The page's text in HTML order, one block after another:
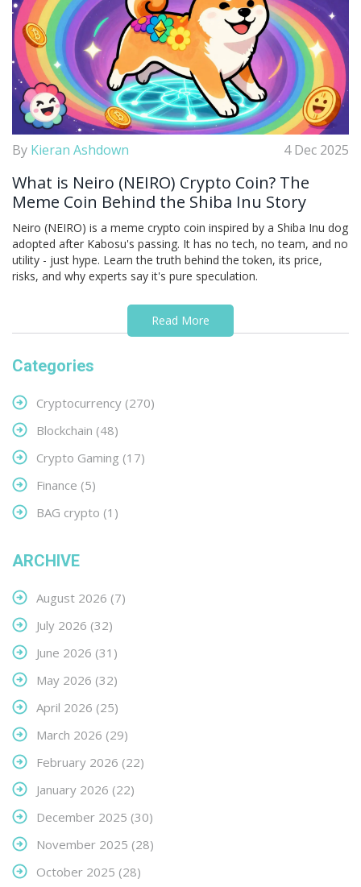
By Kieran Ashdown 4 Dec 2025
What is Neiro (NEIRO) Crypto Coin? The
Meme Coin Behind the Shiba Inu Story
Neiro (NEIRO) is a meme crypto coin inspired by a Shiba Inu dog
adopted after Kabosu's passing. It has no tech, no team, and no
utility - just hype. Learn the truth behind the token, its price,
risks, and why experts say it's pure speculation.
Read More
Categories
Cryptocurrency (270)
Blockchain (48)
Crypto Gaming (17)
Finance (5)
BAG crypto (1)
ARCHIVE
August 2026 (7)
July 2026 (32)
June 2026 (31)
May 2026 (32)
April 2026 (25)
March 2026 (29)
February 2026 (22)
January 2026 (22)
December 2025 (30)
November 2025 (28)
October 2025 (28)